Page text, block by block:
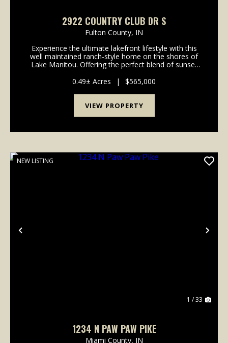
2922 COUNTRY CLUB DR S
Fulton County, IN
Experience the ultimate lakefront lifestyle with this
well maintained ranch-style home on the shores of
Lake Manitou. Offering the perfect blend of sunset
this property is a rare find for full-t...
0.49± Acres | $565,000
VIEW PROPERTY
Previous
NEW LISTING
1 / 33
1234 N PAW PAW PIKE
Miami County, IN